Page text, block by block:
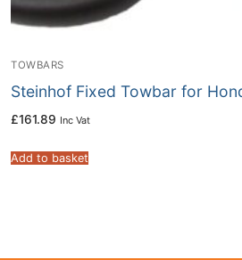
TOWBARS
Steinhof Fixed Towbar for
£161.89 Inc Vat
Add to basket